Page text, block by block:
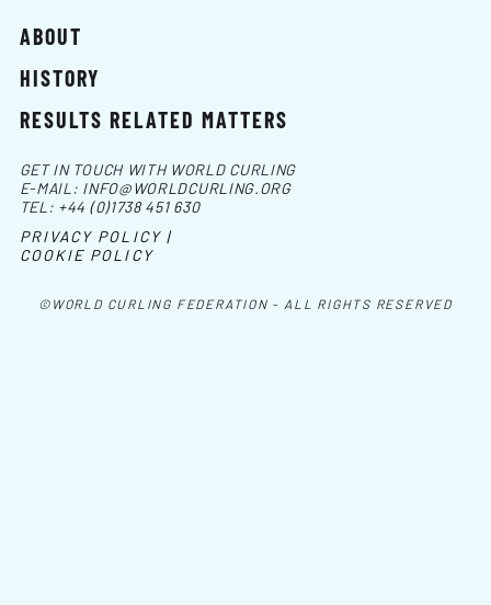
ABOUT
HISTORY
RESULTS RELATED MATTERS
©WORLD CURLING FEDERATION - ALL RIGHTS RESERVED
GET IN TOUCH WITH WORLD CURLING
E-MAIL: INFO@WORLDCURLING.ORG
TEL: +44 (0)1738 451 630
PRIVACY POLICY |
COOKIE POLICY